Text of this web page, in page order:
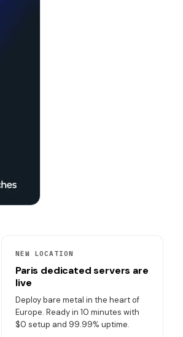
NEW LOCATION
Paris dedicated servers are
live
Deploy bare metal in the heart of
Europe. Ready in 10 minutes with
$0 setup and 99.99% uptime.